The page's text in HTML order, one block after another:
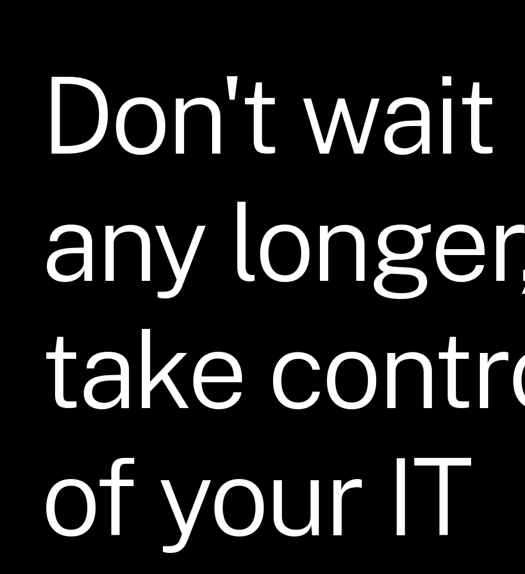
Don't wait
any
take
of your IT